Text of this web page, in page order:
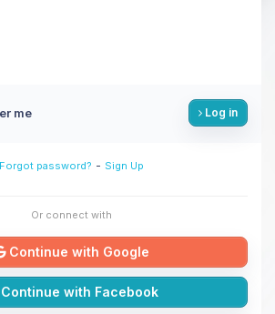
me Log in
Forgot password? - Sign Up
Or connect with
Continue with Google
with Facebook